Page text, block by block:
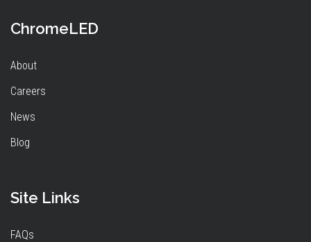
ChromeLED
About
Careers
News
Blog
Site Links
FAQs